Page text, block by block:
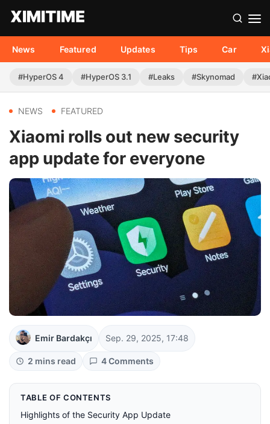
News Featured Updates Tips Car
#HyperOS 4 #HyperOS 3.1 #Leaks #Skynomad
NEWS FEATURED
Xiaomi rolls out new security
app update for everyone
Emir Bardakçı Sep. 29, 2025, 17:48
2 mins read 4 Comments
TABLE OF CONTENTS
Highlights of the Security App Update